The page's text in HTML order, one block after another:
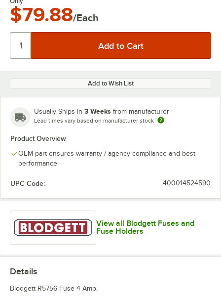
$79.88/Each
Add to Wish List
Usually Ships in 3 Weeks from manufacturer
Lead times vary based on manufacturer stock
Product Overview
OEM part ensures warranty / agency compliance and best
performance
UPC Code: 400014524590
View all Blodgett Fuses and
Fuse Holders
Details
Blodgett R5756 Fuse 4 Amp.